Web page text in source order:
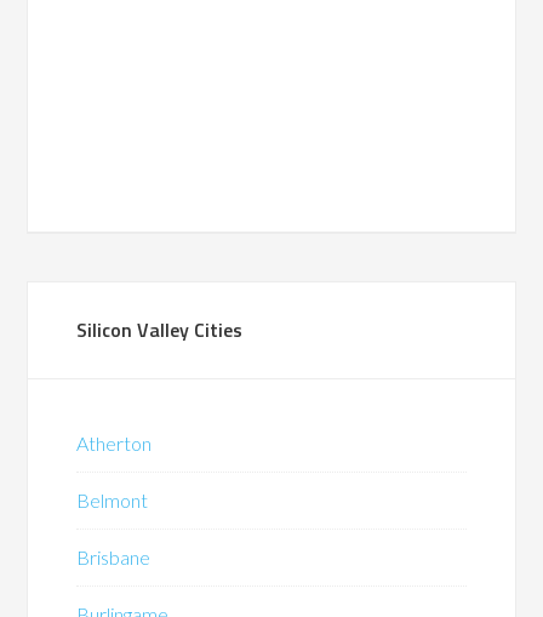
Silicon Valley Cities
Atherton
Belmont
Brisbane